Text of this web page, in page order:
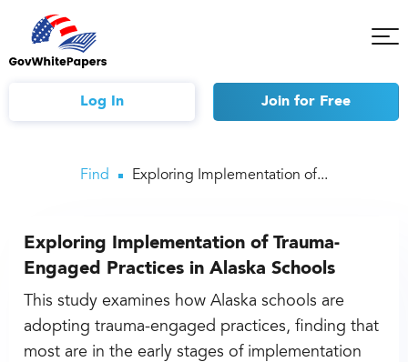
Log In Join for Free
Find Exploring Implementation of...
Exploring Implementation of Trauma-
Engaged Practices in Alaska Schools
This study examines how Alaska schools are
adopting trauma-engaged practices, finding that
most are in the early stages of implementation